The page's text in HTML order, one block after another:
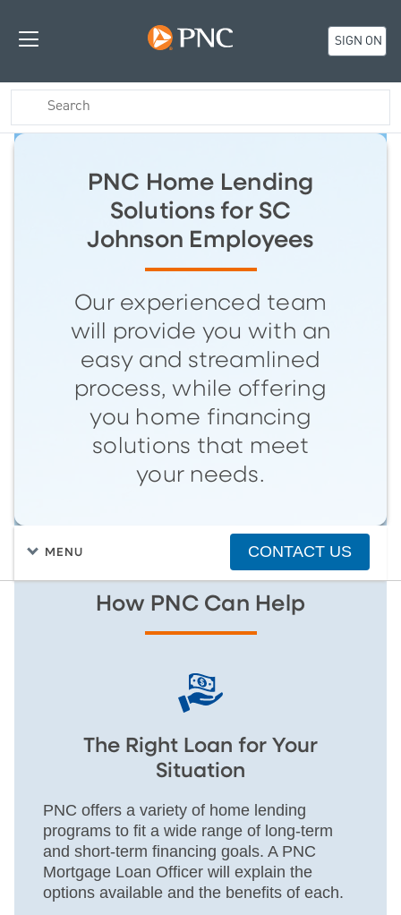
SIGN ON
PNC Home Lending
Solutions for SC
Johnson Employees
Our experienced team
will provide you with an
easy and streamlined
process, while offering
you home financing
solutions that meet
your needs.
MENU CONTACT US
How PNC Can Help
The Right Loan for Your
Situation
PNC offers a variety of home lending
programs to fit a wide range of long-term
and short-term financing goals. A PNC
Mortgage Loan Officer will explain the
options available and the benefits of each.